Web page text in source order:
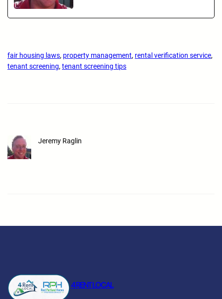
fair housing laws, property management, rental verification service
tenant screening, tenant screening tips
Jeremy Raglin
4 RENT LOCAL